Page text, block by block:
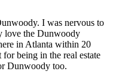
I was nervous to
love the Dunwoody
in Atlanta within 20
being in the real estate
Dunwoody too.